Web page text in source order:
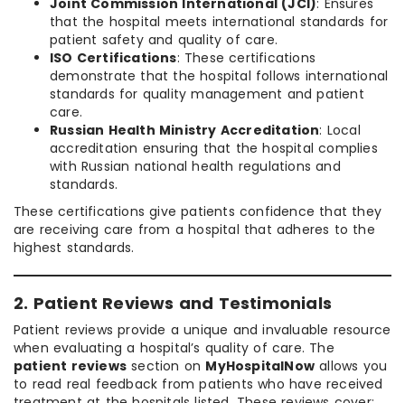
Joint Commission International (JCI): Ensures
that the hospital meets international standards for
patient safety and quality of care.
ISO Certifications: These certifications
demonstrate that the hospital follows international
standards for quality management and patient
care.
Russian Health Ministry Accreditation: Local
accreditation ensuring that the hospital complies
with Russian national health regulations and
standards.
These certifications give patients confidence that they
are receiving care from a hospital that adheres to the
highest standards.
2. Patient Reviews and Testimonials
Patient reviews provide a unique and invaluable resource
when evaluating a hospital’s quality of care. The
patient reviews section on MyHospitalNow allows you
to read real feedback from patients who have received